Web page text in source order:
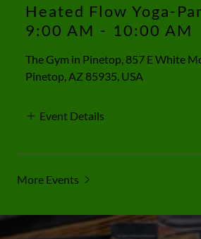
Heated Flow Yoga-
9:00 AM - 10:00 AM
The Gym in Pinetop, 857 E White
Pinetop, AZ 85935, USA
Event Details
More Events